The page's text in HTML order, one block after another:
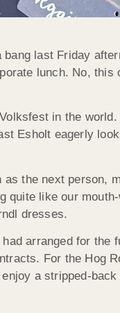
last Friday
lunch. No,
in the
Esholt eagerly
the next person,
quite like our
dresses.
arranged for the
For the Hog
a stripped-